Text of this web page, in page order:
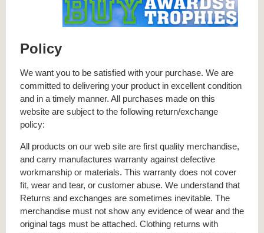
Policy
We want you to be satisfied with your purchase. We are
committed to delivering your product in excellent condition
and in a timely manner. All purchases made on this
website are subject to the following return/exchange
policy:
All products on our web site are first quality merchandise,
and carry manufactures warranty against defective
workmanship or materials. This warranty does not cover
fit, wear and tear, or customer abuse. We understand that
Returns and exchanges are sometimes inevitable. The
merchandise must not show any evidence of wear and the
original tags must be attached. Clothing returns with